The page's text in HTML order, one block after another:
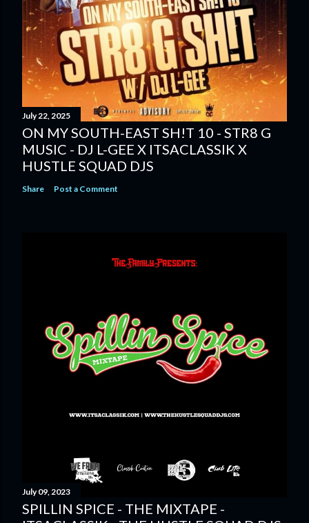
July 22, 2025
ON MY SOUTH-EAST SH!T 10 - STR8 G
MUSIC - DJ L-GEE X ITSACLASSIK X
HUSTLE SQUAD DJS
Share Post a Comment
July 09, 2023
SPILLIN SPICE - THE MIXTAPE -